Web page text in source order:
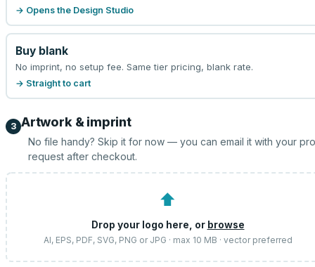
→ Opens the Design Studio
Buy blank
No imprint, no setup fee. Same tier pricing, blank rate.
→ Straight to cart
3 Artwork & imprint
No file handy? Skip it for now — you can email it with your
request after checkout.
⬆
Drop your logo here, or browse
AI, EPS, PDF, SVG, PNG or JPG · max 10 MB · vector preferred